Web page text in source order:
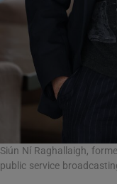
Siún Ní Raghallaigh,
public service